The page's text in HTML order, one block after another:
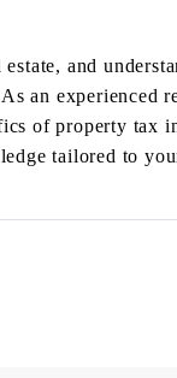
and
an experienced
of property tax
tailored to